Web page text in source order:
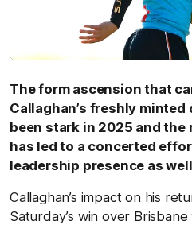
The form ascension that
Callaghan’s freshly minted
been stark in 2025 and
has led to a concerted
leadership presence as
Callaghan’s impact on his
Saturday’s win over